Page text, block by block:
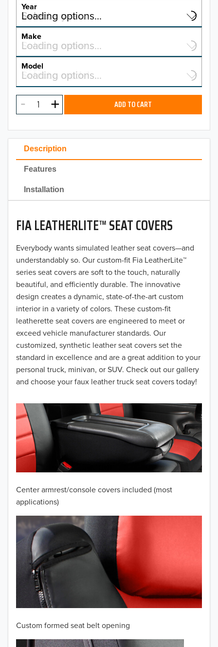
Description
Features
Installation
FIA LEATHERLITE™ SEAT COVERS
Everybody wants simulated leather seat covers—and
understandably so. Our custom-fit Fia LeatherLite™
series seat covers are soft to the touch, naturally
beautiful, and efficiently durable. The innovative
design creates a dynamic, state-of-the-art custom
interior in a variety of colors. These custom-fit
leatherette seat covers are engineered to meet or
exceed vehicle manufacturer standards. Our
customized, synthetic leather seat covers set the
standard in excellence and are a great addition to your
personal truck, minivan, or SUV. Check out our gallery
and choose your faux leather truck seat covers today!
Center armrest/console covers included (most
applications)
Custom formed seat belt opening
Year
Select a year…
Loading options…
YEAR
2026
2025
2023
2022
2021
2020
2019
2018
2017
2016
2015
2014
2013
2012
2010
2009
2008
2006
2005
2004
2003
2002
2001
2000
Make
Select a make…
Loading options…
MAKE
Model
Select a model…
Loading options…
MODEL ADD TO CART